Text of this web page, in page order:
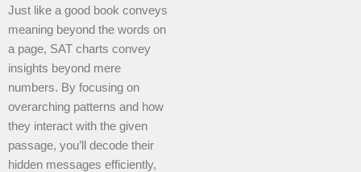
Just like a good book conveys
meaning beyond the words on
a page, SAT charts convey
insights beyond mere
numbers. By focusing on
overarching patterns and how
they interact with the given
passage, you’ll decode their
hidden messages efficiently,